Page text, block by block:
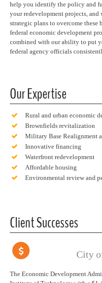
help you identify the policy and
your redevelopment projects,
strategic plans to overcome
federal economic development
combined with our ability to put
federal agency officials
Our Expertise
Rural and urban economic
Brownfields revitalization
Military Base Realignment
Innovative financing
Waterfront redevelopment
Affordable housing
Environmental review and
Client Successes
City
The Economic Development